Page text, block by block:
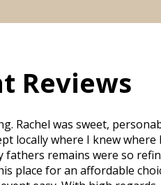
Reviews
Rachel was sweet,
locally where I knew where
remains were so
place for an affordable